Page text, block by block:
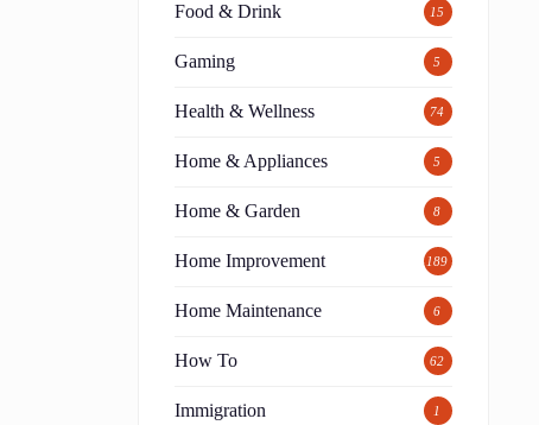
Food & Drink 15
Gaming 5
Health & Wellness 74
Home & Appliances 5
Home & Garden 8
Home Improvement 189
Home Maintenance 6
How To 62
Immigration 1